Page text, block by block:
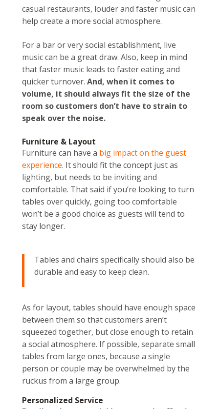
casual restaurants, louder and faster music can
help create a more social atmosphere.
For a bar or very social establishment, live
music can be a great draw. Also, keep in mind
that faster music leads to faster eating and
quicker turnover. And, when it comes to
volume, it should always fit the size of the
room so customers don’t have to strain to
speak over the noise.
Furniture & Layout
Furniture can have a big impact on the guest
experience. It should fit the concept just as
lighting, but needs to be inviting and
comfortable. That said if you’re looking to turn
tables over quickly, going too comfortable
won’t be a good choice as guests will tend to
stay longer.
Tables and chairs specifically should also be
durable and easy to keep clean.
As for layout, tables should have enough space
between them so that customers aren’t
squeezed together, but close enough to retain
a social atmosphere. If possible, separate small
tables from large ones, because a single
person or couple may be overwhelmed by the
ruckus from a large group.
Personalized Service